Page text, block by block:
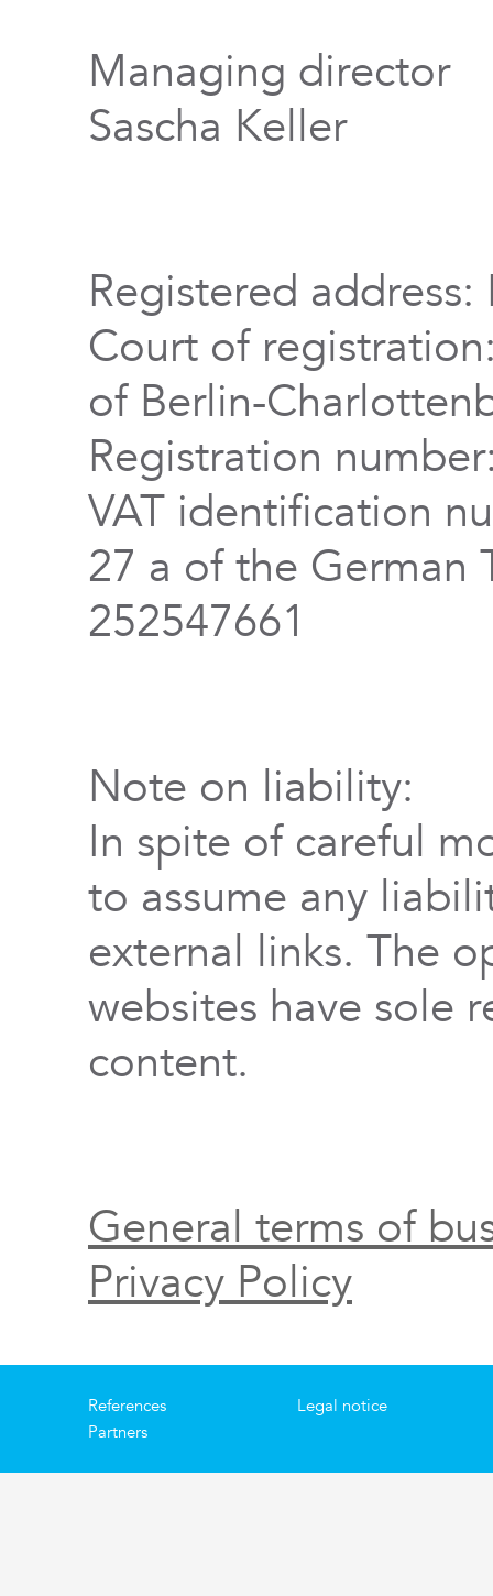
Managing director
Sascha Keller
Registered address:
Court of
of Berlin-
Registration
VAT identification
27 a of the German
252547661
Note on liability:
In spite of careful
to assume any
external links. The
websites have sole
content.
General terms of
Privacy Policy
References
Partners
Legal notice